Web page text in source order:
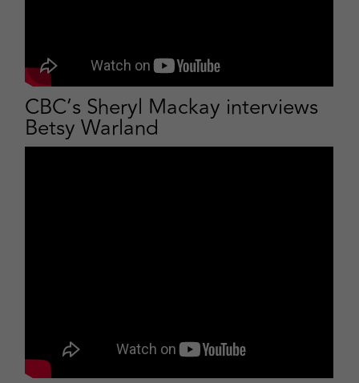
CBC’s Sheryl Mackay interviews
Betsy Warland